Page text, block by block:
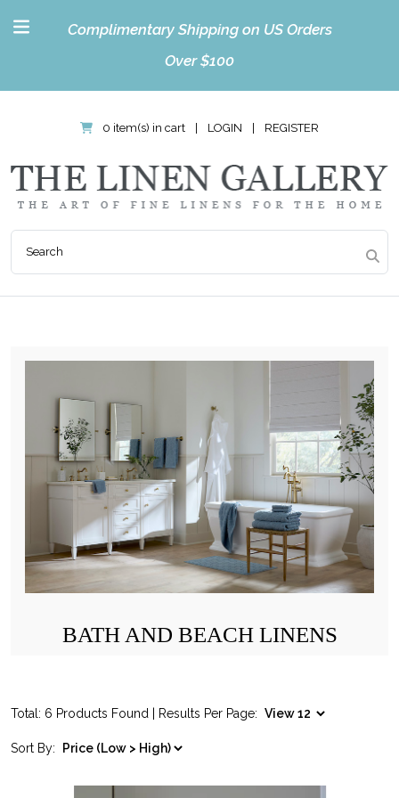
Complimentary Shipping on US Orders
Over $100
0 item(s) in cart LOGIN REGISTER
BATH AND BEACH LINENS
Total: 6 Products Found | Results Per Page:
Sort By: